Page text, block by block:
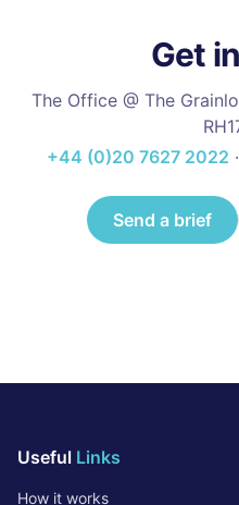
Get
The Office @ The
+44 (0)20 7627 2022 ·
Send a brief
Useful Links
How it works